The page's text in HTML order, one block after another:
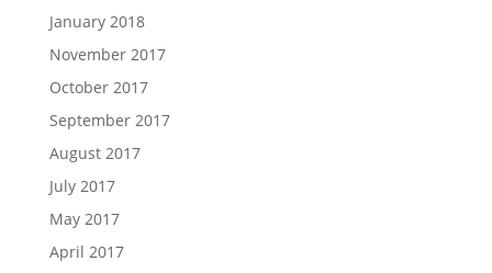
January 2018
November 2017
October 2017
September 2017
August 2017
July 2017
May 2017
April 2017